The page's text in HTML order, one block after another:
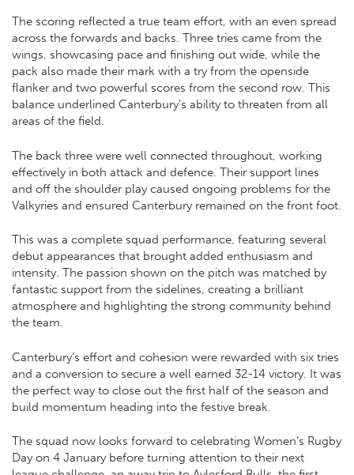
The scoring reflected a true team effort, with an even spread
across the forwards and backs. Three tries came from the
wings, showcasing pace and finishing out wide, while the
pack also made their mark with a try from the openside
flanker and two powerful scores from the second row. This
balance underlined Canterbury’s ability to threaten from all
areas of the field.
The back three were well connected throughout, working
effectively in both attack and defence. Their support lines
and off the shoulder play caused ongoing problems for the
Valkyries and ensured Canterbury remained on the front foot.
This was a complete squad performance, featuring several
debut appearances that brought added enthusiasm and
intensity. The passion shown on the pitch was matched by
fantastic support from the sidelines, creating a brilliant
atmosphere and highlighting the strong community behind
the team.
Canterbury’s effort and cohesion were rewarded with six tries
and a conversion to secure a well earned 32-14 victory. It was
the perfect way to close out the first half of the season and
build momentum heading into the festive break.
The squad now looks forward to celebrating Women’s Rugby
Day on 4 January before turning attention to their next